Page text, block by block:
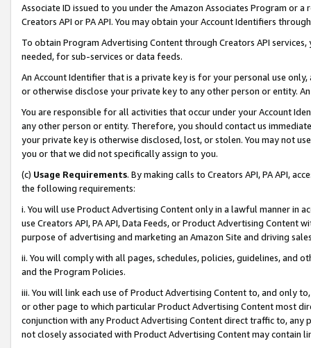
Associate ID issued to you under the Amazon Associates Program or
Creators API or PA API. You may obtain your Account Identifiers
To obtain Program Advertising Content through Creators API
needed, for sub-services or data feeds.
An Account Identifier that is a private key is for your personal use
or otherwise disclose your private key to any other person or entity.
You are responsible for all activities that occur under your Account
any other person or entity. Therefore, you should contact us
your private key is otherwise disclosed, lost, or stolen. You may not
you or that we did not specifically assign to you.
(c) Usage Requirements. By making calls to Creators API, PA API,
the following requirements:
i. You will use Product Advertising Content only in a lawful manner in
use Creators API, PA API, Data Feeds, or Product Advertising
purpose of advertising and marketing an Amazon Site and driving
ii. You will comply with all pages, schedules, policies, guidelines, and
and the Program Policies.
iii. You will link each use of Product Advertising Content to, and only
or other page to which particular Product Advertising Content most
conjunction with any Product Advertising Content direct traffic to,
not closely associated with Product Advertising Content may contain